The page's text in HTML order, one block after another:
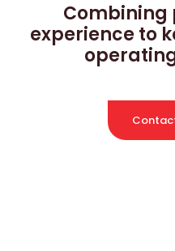
Combining
experience to